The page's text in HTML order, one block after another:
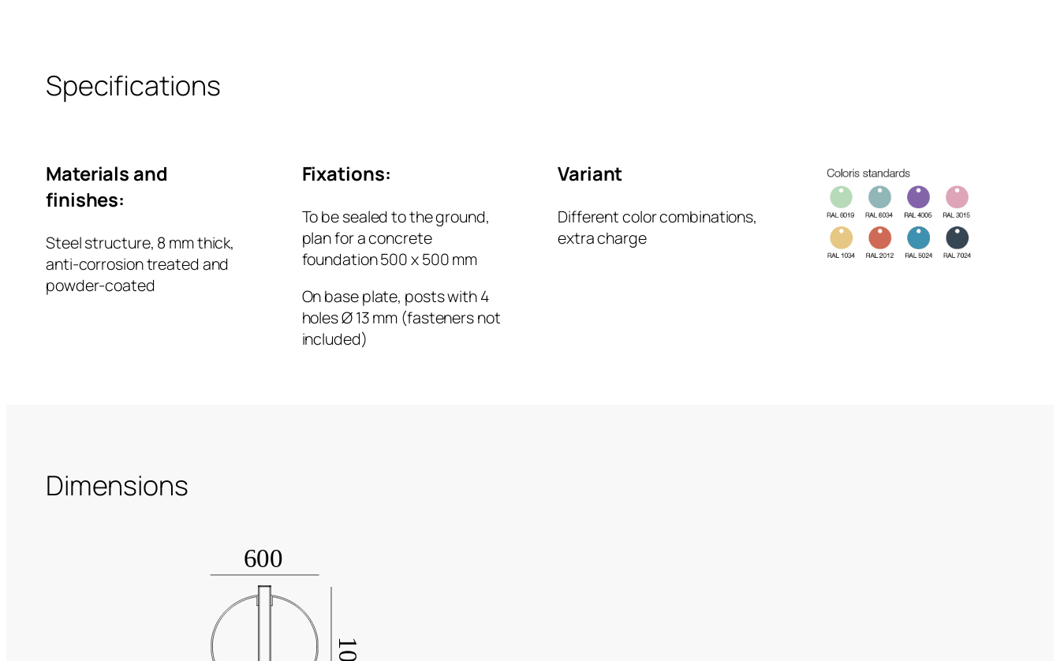
Specifications
Materials and
finishes:
Steel structure, 8 mm thick,
anti-corrosion treated and
powder-coated
Fixations:
To be sealed to the ground,
plan for a concrete
foundation 500 x 500 mm
On base plate, posts with 4
holes Ø 13 mm (fasteners not
included)
Variant
Different color combinations,
extra charge
Dimensions